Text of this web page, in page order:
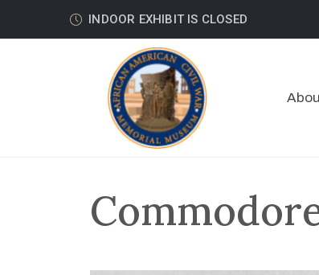
INDOOR EXHIBIT IS CLOSED